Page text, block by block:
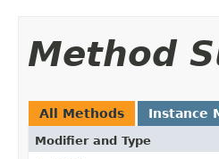
Method
All Methods Instance
Modifier and Type